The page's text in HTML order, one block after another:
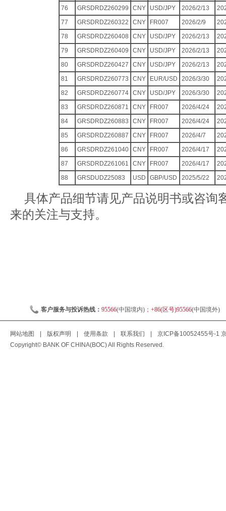
76
GRSDRDZ260299 CNY USD/JPY 2026/2/13
77
GRSDRDZ260322 CNY FR007 2026/2/9
78
GRSDRDZ260408 CNY USD/JPY 2026/2/13
79
GRSDRDZ260409 CNY USD/JPY 2026/2/13
80
GRSDRDZ260427 CNY USD/JPY 2026/2/13
81
GRSDRDZ260773 CNY EUR/USD 2026/3/30
82
GRSDRDZ260774 CNY USD/JPY 2026/3/30
83
GRSDRDZ260871 CNY FR007 2026/4/24
84
GRSDRDZ260883 CNY FR007 2026/4/24
85
GRSDRDZ260887 CNY FR007 2026/4/7
86
GRSDRDZ261040 CNY FR007 2026/4/17
87
GRSDRDZ261061 CNY FR007 2026/4/17
88
GRSDUDZ25083 USD GBP/USD 2025/5/22
具体产品细节请见产品说明书或咨询
来的关注与支持。
客户服务与投诉热线： 95566(中国境内)； +86(区号)95566(中国境外)
网站地图 版权声明 使用条款 联系我们 京ICP备10052455号-1
Copyright© BANK OF CHINA(BOC) All Rights Reserved.